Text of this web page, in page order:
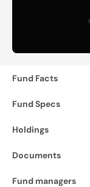
Fund Facts
Fund Specs
Holdings
Documents
Fund managers